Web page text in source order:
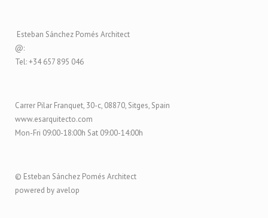
Esteban Sánchez Pomés Architect
@:
Tel: +34 657 895 046
Carrer Pilar Franquet, 30-c, 08870, Sitges, Spain
www.esarquitecto.com
Mon-Fri 09:00-18:00h Sat 09:00-14:00h
© Esteban Sánchez Pomés Architect
powered by avelop